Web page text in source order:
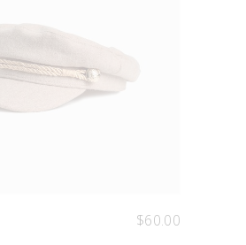
$60.00